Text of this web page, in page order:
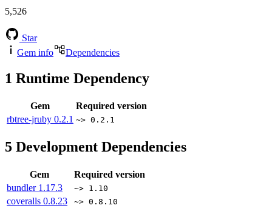
5,526
Star
Gem info
Dependencies
1 Runtime Dependency
Gem
Required version
rbtree-jruby 0.2.1 ~> 0.2.1
5 Development Dependencies
Gem
Required version
bundler 1.17.3 ~> 1.10
coveralls 0.8.23 ~> 0.8.10